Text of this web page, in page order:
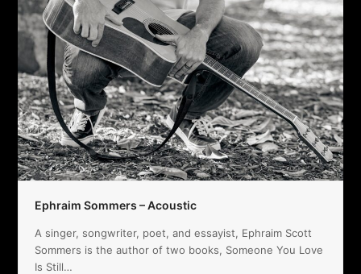
Ephraim Sommers – Acoustic
A singer, songwriter, poet, and essayist, Ephraim Scott
Sommers is the author of two books, Someone You Love
Is Still…